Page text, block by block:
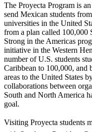
The Proyecta Program is
send Mexican students
universities in the United
from a plan called 100,000
Strong in the Americas
initiative in the Western
number of U.S. students
Caribbean to 100,000, and
areas to the United States
collaborations between
South and North America
goal.
Visiting Proyecta students